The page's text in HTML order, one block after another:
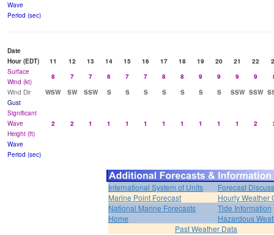
Wave
Period (sec)
Date
Hour (EDT)
11 12 13 14 15 16 17 18 19 20 21 22
Surface
Wind (kt)
8 7 7 6 7 7 8 8 9 9 9 9
Wind Dir
WSW SW SSW S S S S S S S SSW SSW
Gust
Significant
Wave
Height (ft)
2 2 1 1 1 1 1 1 1 1 1 2
Wave
Period (sec)
International System of Units
Forecast
Marine Point Forecast
Hourly Weather
National Marine Forecasts
Tide Information
Home
Hazardous
Past Weather Data